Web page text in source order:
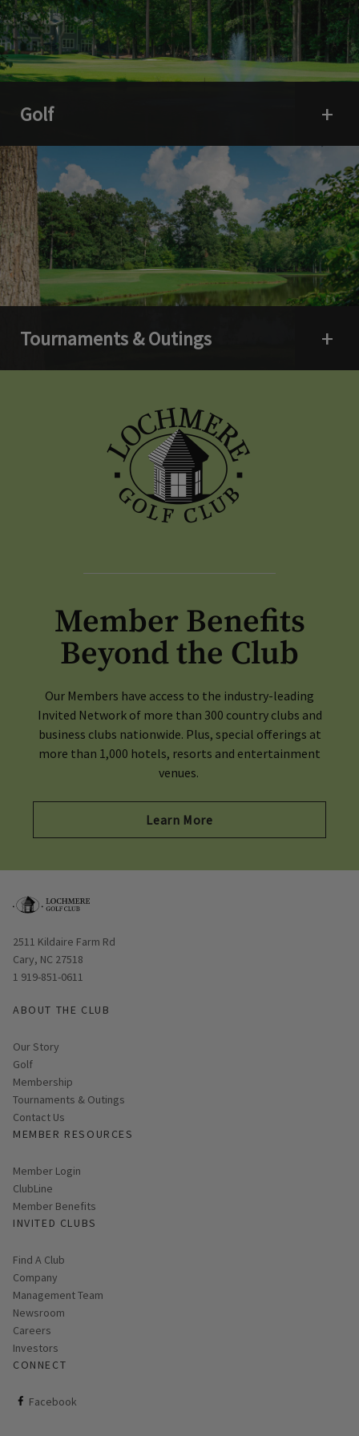
Golf
Tournaments & Outings
Member Benefits
Beyond the Club
Our Members have access to the industry-leading
Invited Network of more than 300 country clubs and
business clubs nationwide. Plus, special offerings at
more than 1,000 hotels, resorts and entertainment
venues.
Learn More
Opens in new window
2511 Kildaire Farm Rd
Cary, NC 27518
1 919-851-0611
ABOUT THE CLUB
Our Story
Golf
Membership
Tournaments & Outings
Contact Us
MEMBER RESOURCES
Link opens in new page
Member Login
ClubLine
Member Benefits
INVITED CLUBS
Find A Club
Company
Management Team
Newsroom
Careers
Investors
CONNECT
Facebook
ClubCorp on facebook